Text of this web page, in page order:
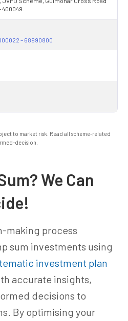
400049.
– 68990800
to market risk. Read all scheme-related
decision.
We Can
making process
sum investments using
investment plan
accurate insights,
decisions to
By optimising your